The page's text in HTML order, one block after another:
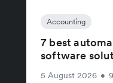
Accounting
7 best
software
5 August 2026 •